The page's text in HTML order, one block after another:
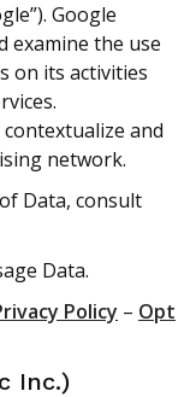
Google
examine the use
on its activities
and
network.
Data, consult
Data.
Policy – Opt
Inc.)